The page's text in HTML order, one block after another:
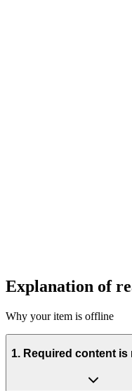
Explanation of
Why your item is offline
1. Required content is